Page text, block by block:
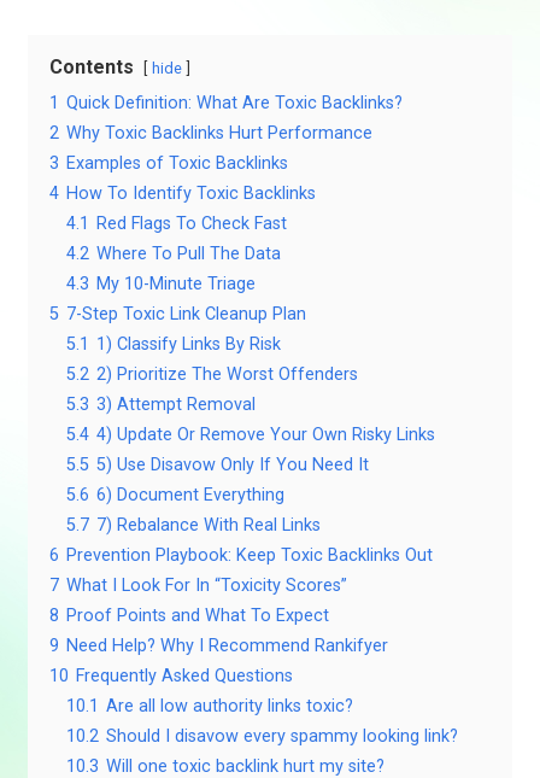
Contents hide
1 Quick Definition: What Are Toxic Backlinks?
2 Why Toxic Backlinks Hurt Performance
3 Examples of Toxic Backlinks
4 How To Identify Toxic Backlinks
4.1
Red Flags To Check Fast
4.2 Where To Pull The Data
4.3 My 10-Minute Triage
5 7-Step Toxic Link Cleanup Plan
5.1 1) Classify Links By Risk
5.2 2) Prioritize The Worst Offenders
5.3 3) Attempt Removal
5.4 4) Update Or Remove Your Own Risky Links
5.5 5) Use Disavow Only If You Need It
5.6 6) Document Everything
5.7 7) Rebalance With Real Links
6 Prevention Playbook: Keep Toxic Backlinks Out
7 What I Look For In “Toxicity Scores”
8 Proof Points and What To Expect
9 Need Help? Why I Recommend Rankifyer
10 Frequently Asked Questions
10.1 Are all low authority links toxic?
10.2 Should I disavow every spammy looking link?
10.3 Will one toxic backlink hurt my site?